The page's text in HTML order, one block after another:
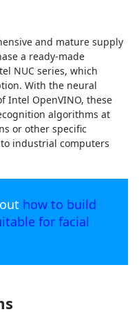
and mature supply
a ready-made
NUC series, which
With the neural
Intel OpenVINO, these
algorithms at
or other specific
industrial computers
how to build
for facial